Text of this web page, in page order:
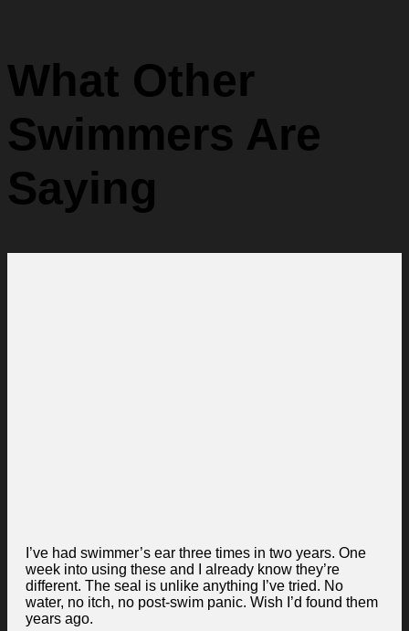
What Other
Swimmers Are
Saying
I’ve had swimmer’s ear three times in two years. One
week into using these and I already know they’re
different. The seal is unlike anything I’ve tried. No
water, no itch, no post-swim panic. Wish I’d found them
years ago.